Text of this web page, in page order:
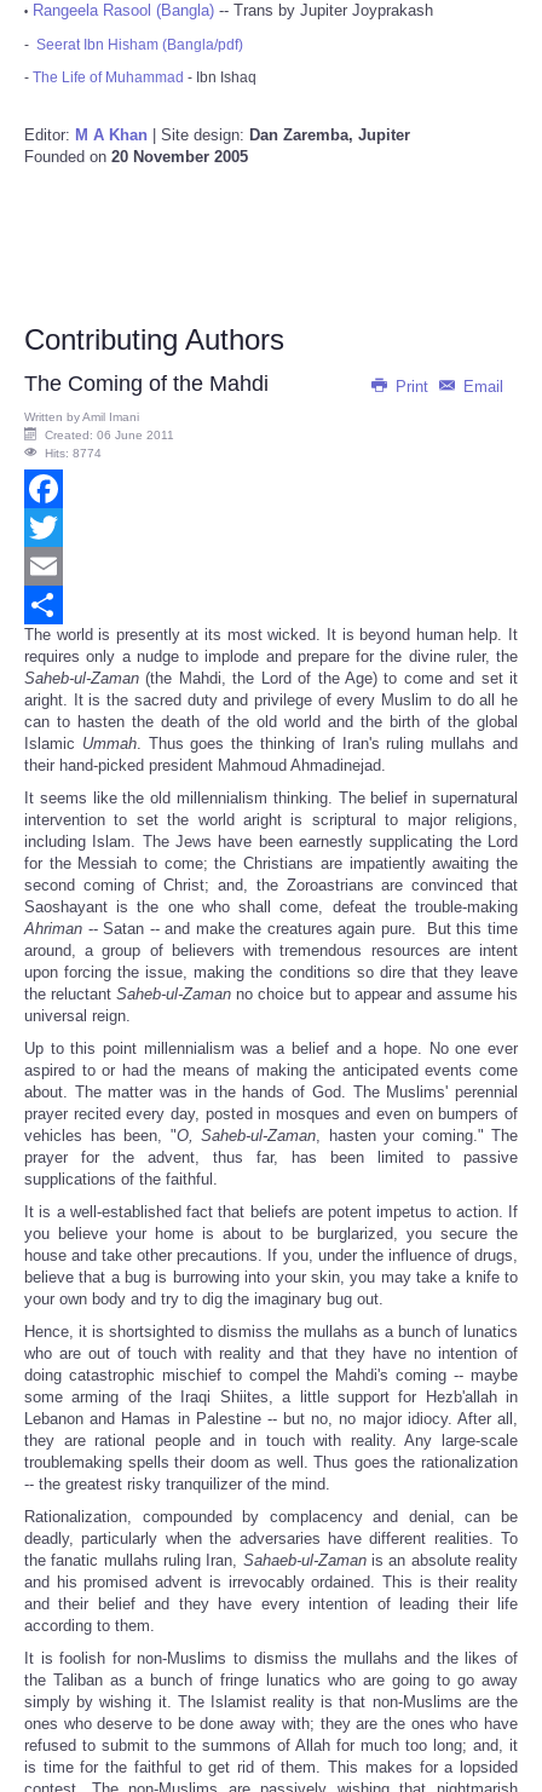
• Rangeela Rasool (Bangla) -- Trans by Jupiter Joyprakash
- Seerat Ibn Hisham (Bangla/pdf)
- The Life of Muhammad - Ibn Ishaq
Editor: M A Khan | Site design: Dan Zaremba, Jupiter
Founded on 20 November 2005
Contributing Authors
Print Email
The Coming of the Mahdi
Written byAmil Imani
Created: 06 June 2011
Hits: 8774
Facebook
Twitter
Email
Share
The world is presently at its most wicked. It is beyond human help. It
requires only a nudge to implode and prepare for the divine ruler, the
Saheb-ul-Zaman (the Mahdi, the Lord of the Age) to come and set it
aright. It is the sacred duty and privilege of every Muslim to do all he
can to hasten the death of the old world and the birth of the global
Islamic Ummah. Thus goes the thinking of Iran's ruling mullahs and
their hand-picked president Mahmoud Ahmadinejad.
It seems like the old millennialism thinking. The belief in supernatural
intervention to set the world aright is scriptural to major religions,
including Islam. The Jews have been earnestly supplicating the Lord
for the Messiah to come; the Christians are impatiently awaiting the
second coming of Christ; and, the Zoroastrians are convinced that
Saoshayant is the one who shall come, defeat the trouble-making
Ahriman -- Satan -- and make the creatures again pure. But this time
around, a group of believers with tremendous resources are intent
upon forcing the issue, making the conditions so dire that they leave
the reluctantSaheb-ul-Zaman no choice but to appear and assume his
universal reign.
Up to this point millennialism was a belief and a hope. No one ever
aspired to or had the means of making the anticipated events come
about. The matter was in the hands of God. The Muslims' perennial
prayer recited every day, posted in mosques and even on bumpers of
vehicles has been, "O, Saheb-ul-Zaman, hasten your coming." The
prayer for the advent, thus far, has been limited to passive
supplications of the faithful.
It is a well-established fact that beliefs are potent impetus to action. If
you believe your home is about to be burglarized, you secure the
house and take other precautions. If you, under the influence of drugs,
believe that a bug is burrowing into your skin, you may take a knife to
your own body and try to dig the imaginary bug out.
Hence, it is shortsighted to dismiss the mullahs as a bunch of lunatics
who are out of touch with reality and that they have no intention of
doing catastrophic mischief to compel the Mahdi's coming -- maybe
some arming of the Iraqi Shiites, a little support for Hezb'allah in
Lebanon and Hamas in Palestine -- but no, no major idiocy. After all,
they are rational people and in touch with reality. Any large-scale
troublemaking spells their doom as well. Thus goes the rationalization
-- the greatest risky tranquilizer of the mind.
Rationalization, compounded by complacency and denial, can be
deadly, particularly when the adversaries have different realities. To
the fanatic mullahs ruling Iran, Sahaeb-ul-Zamanis an absolute reality
and his promised advent is irrevocably ordained. This is their reality
and their belief and they have every intention of leading their life
according to them.
It is foolish for non-Muslims to dismiss the mullahs and the likes of
the Taliban as a bunch of fringe lunatics who are going to go away
simply by wishing it. The Islamist reality is that non-Muslims are the
ones who deserve to be done away with; they are the ones who have
refused to submit to the summons of Allah for much too long; and, it
is time for the faithful to get rid of them. This makes for a lopsided